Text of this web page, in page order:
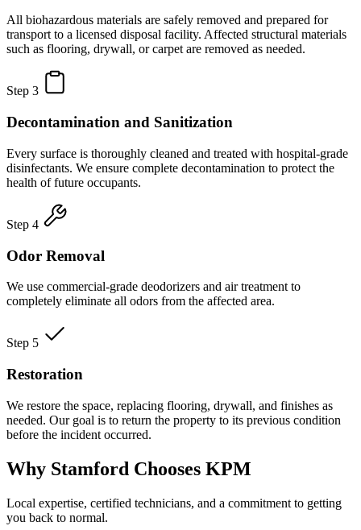
All biohazardous materials are safely removed and prepared for
transport to a licensed disposal facility. Affected structural materials
such as flooring, drywall, or carpet are removed as needed.
Step 3
Decontamination and Sanitization
Every surface is thoroughly cleaned and treated with hospital-grade
disinfectants. We ensure complete decontamination to protect the
health of future occupants.
Step 4
Odor Removal
We use commercial-grade deodorizers and air treatment to
completely eliminate all odors from the affected area.
Step 5
Restoration
We restore the space, replacing flooring, drywall, and finishes as
needed. Our goal is to return the property to its previous condition
before the incident occurred.
Why Stamford Chooses KPM
Local expertise, certified technicians, and a commitment to getting
you back to normal.